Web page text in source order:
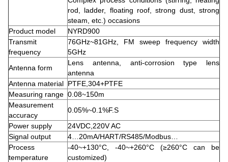
rod, ladder, floating roof, strong dust, strong
steam, etc.) occasions
Product model
NYRD900
Transmit
frequency
76GHz~81GHz, FM sweep frequency width
5GHz
Antenna form
Lens antenna, anti-corrosion type lens
antenna
Antenna material PTFE,304+PTFE
Measuring range 0.08~150m
Measurement
accuracy
0.05%~0.1%F.S
Power supply
24VDC,220V AC
Signal output
4…20mA/HART/RS485/Modbus…
Process
temperature
-40~+130°C, -40~+260°C (≥260°C can be
customized)